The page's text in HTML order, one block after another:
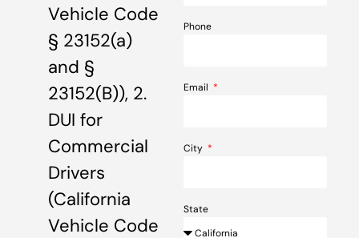
Vehicle Code
§ 23152(a)
and §
23152(B)), 2.
DUI for
Commercial
Drivers
(California
Vehicle Code
Phone
Email
City
State